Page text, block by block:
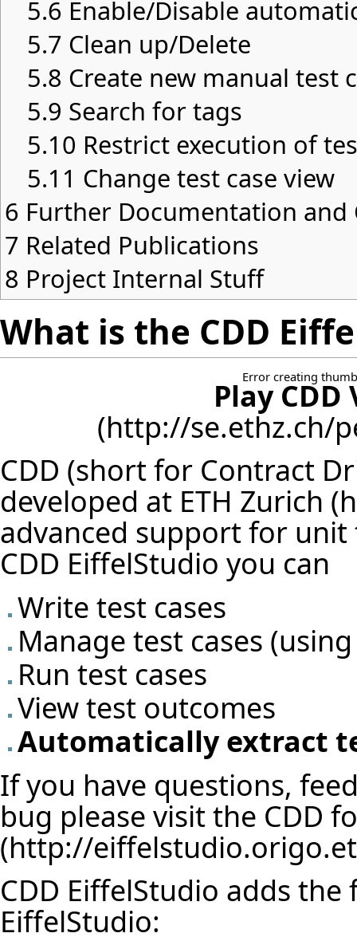
5.6 Enable/Disable
5.7 Clean up/Delete
5.8 Create new manual test
5.9 Search for tags
5.10 Restrict execution of
5.11 Change test case view
6 Further Documentation
7 Related Publications
8 Project Internal Stuff
What is the CDD
Error creating
Play CDD
CDD (short for Contract
developed at ETH Zurich
advanced support for
CDD EiffelStudio you can
Write test cases
Manage test cases
Run test cases
View test outcomes
Automatically extract
If you have questions,
bug please visit the CDD
CDD EiffelStudio adds
EiffelStudio: